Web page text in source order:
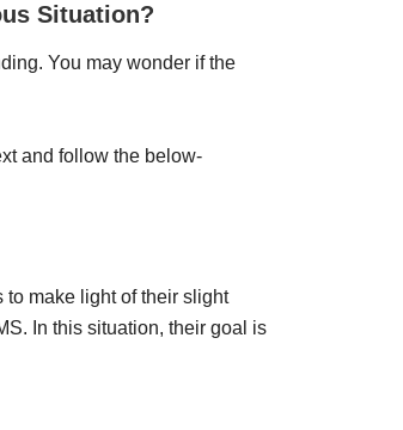
Situation?
You may wonder if the
and follow the below-
to make light of their slight
In this situation, their goal is